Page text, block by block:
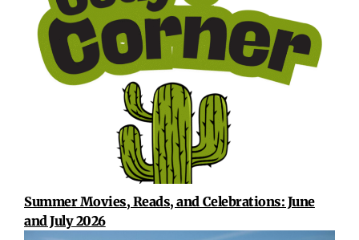
Summer Movies, Reads, and Celebrations: June
and July 2026